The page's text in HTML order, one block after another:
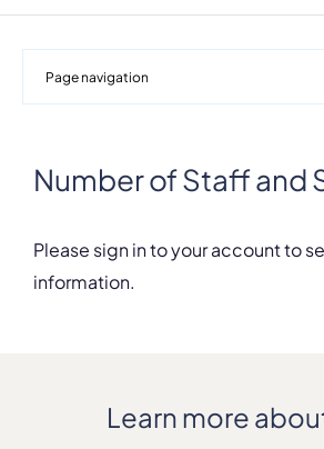
Details
21 Montevideo St., Sofia, Bulgaria
Page navigation
Number of Staff and
Please sign in to your account to
information.
Learn more